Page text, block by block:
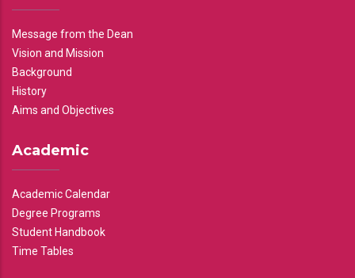
Message from the Dean
Vision and Mission
Background
History
Aims and Objectives
Academic
Academic Calendar
Degree Programs
Student Handbook
Time Tables